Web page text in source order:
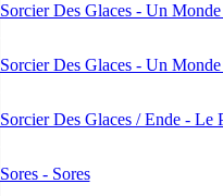
Sorcier Des Glaces - Un
Sorcier Des Glaces - Un
Sorcier Des Glaces / Ende -
Sores - Sores